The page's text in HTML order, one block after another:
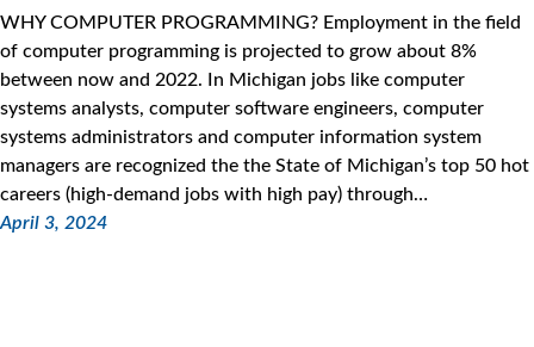
WHY COMPUTER PROGRAMMING? Employment in the field
of computer programming is projected to grow about 8%
between now and 2022. In Michigan jobs like computer
systems analysts, computer software engineers, computer
systems administrators and computer information system
managers are recognized the the State of Michigan’s top 50 hot
careers (high-demand jobs with high pay) through…
April 3, 2024